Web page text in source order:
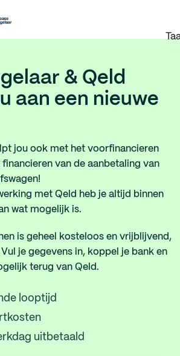
& Qeld
aan een nieuwe
jou ook met het voorfinancieren
van de aanbetaling van
met Qeld heb je altijd binnen
wat mogelijk is.
is geheel kosteloos en vrijblijvend,
je gegevens in, koppel je bank en
terug van Qeld.
looptijd
uitbetaald